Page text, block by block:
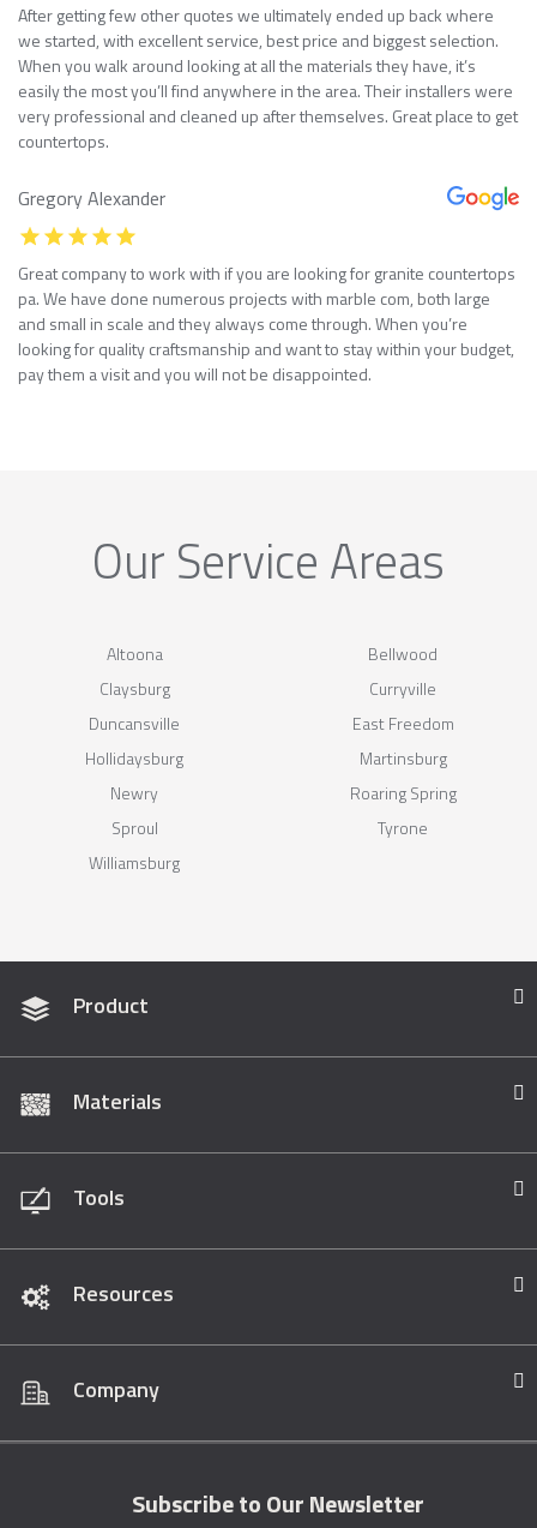
After getting few other quotes we ultimately ended up back where
we started, with excellent service, best price and biggest selection.
When you walk around looking at all the materials they have, it’s
easily the most you’ll find anywhere in the area. Their installers were
very professional and cleaned up after themselves. Great place to get
countertops.
Gregory Alexander
Great company to work with if you are looking for granite countertops
pa. We have done numerous projects with marble com, both large
and small in scale and they always come through. When you’re
looking for quality craftsmanship and want to stay within your budget,
pay them a visit and you will not be disappointed.
Our Service Areas
Altoona
Bellwood
Claysburg
Curryville
Duncansville
East Freedom
Hollidaysburg
Martinsburg
Newry
Roaring Spring
Sproul
Tyrone
Williamsburg
Product
Materials
Tools
Resources
Company
Subscribe to Our Newsletter